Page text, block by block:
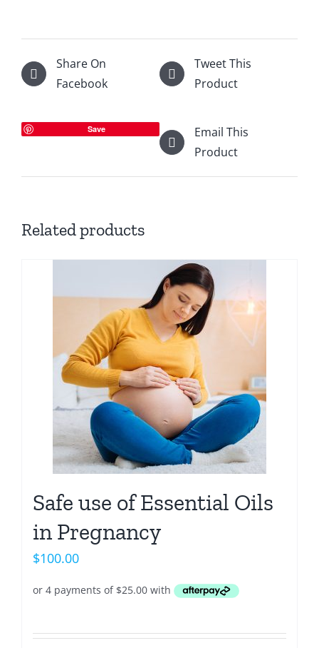
Share On
Facebook
Tweet This
Product
Save
Email This
Product
Related products
Safe use of Essential Oils
in Pregnancy
$100.00